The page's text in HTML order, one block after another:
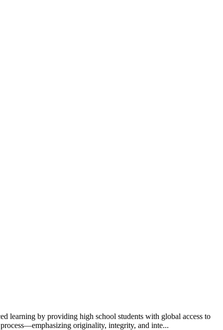
learning by providing high school students with global access to
originality, integrity, and inte...